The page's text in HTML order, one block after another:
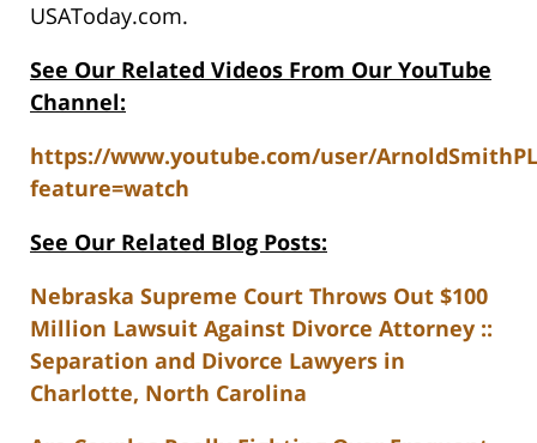
USAToday.com.
See Our Related Videos From Our YouTube
Channel:
https://www.youtube.com/user/
feature=watch
See Our Related Blog Posts:
Nebraska Supreme Court Throws Out $100
Million Lawsuit Against Divorce Attorney ::
Separation and Divorce Lawyers in
Charlotte, North Carolina